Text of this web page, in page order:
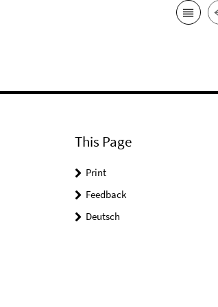
This Page
Print
Feedback
Deutsch